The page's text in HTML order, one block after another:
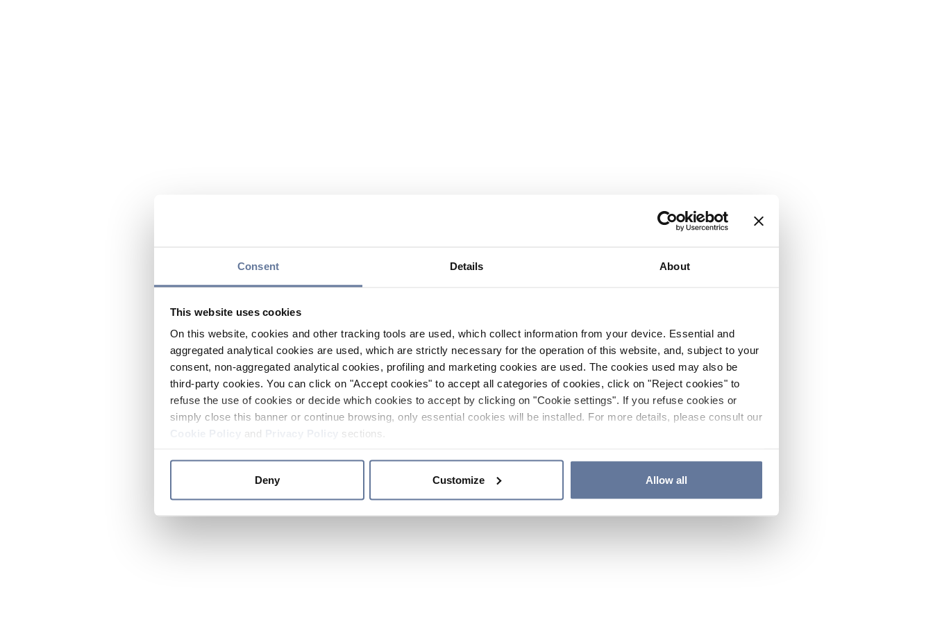
Consent Details About
This website uses cookies
On this website, cookies and other tracking tools are used, which collect information from your device. Essential and
aggregated analytical cookies are used, which are strictly necessary for the operation of this website, and, subject to your
consent, non-aggregated analytical cookies, profiling and marketing cookies are used. The cookies used may also be
third-party cookies. You can click on "Accept cookies" to accept all categories of cookies, click on "Reject cookies" to
refuse the use of cookies or decide which cookies to accept by clicking on "Cookie settings". If you refuse cookies or
simply close this banner or continue browsing, only essential cookies will be installed. For more details, please consult our
and sections.
Deny Customize Allow all